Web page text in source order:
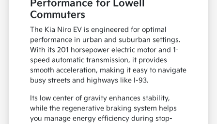
Performance for Lowell
Commuters
The Kia Niro EV is engineered for optimal
performance in urban and suburban settings.
With its 201 horsepower electric motor and 1-
speed automatic transmission, it provides
smooth acceleration, making it easy to navigate
busy streets and highways like I-93.
Its low center of gravity enhances stability,
while the regenerative braking system helps
you manage energy efficiency during stop-